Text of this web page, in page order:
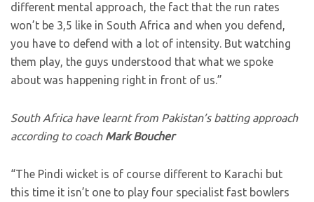
different mental approach, the fact that the run rates
won’t be 3,5 like in South Africa and when you defend,
you have to defend with a lot of intensity. But watching
them play, the guys understood that what we spoke
about was happening right in front of us.”
South Africa have learnt from Pakistan’s batting approach
according to coach Mark Boucher
“The Pindi wicket is of course different to Karachi but
this time it isn’t one to play four specialist fast bowlers